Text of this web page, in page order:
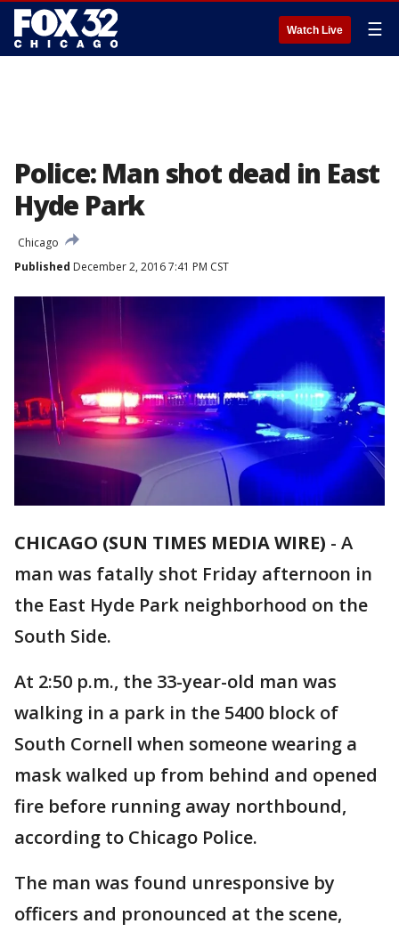
Watch Live ☰
Police: Man shot dead in East
Hyde Park
Chicago
Published December 2, 2016 7:41 PM CST
CHICAGO (SUN TIMES MEDIA WIRE) - A
man was fatally shot Friday afternoon in
the East Hyde Park neighborhood on the
South Side.
At 2:50 p.m., the 33-year-old man was
walking in a park in the 5400 block of
South Cornell when someone wearing a
mask walked up from behind and opened
fire before running away northbound,
according to Chicago Police.
The man was found unresponsive by
officers and pronounced at the scene,